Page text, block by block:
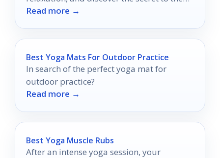
perfect soothing soak.
Read more →
Best Yoga Mats For Outdoor Practice
In search of the perfect yoga mat for
outdoor practice?
Read more →
Best Yoga Muscle Rubs
After an intense yoga session, your